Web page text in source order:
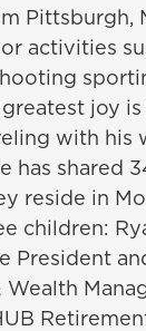
Pittsburgh,
activities
greatest joy
with his
has shared
reside in
children:
President
Wealth